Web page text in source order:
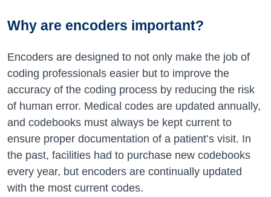
Why are encoders important?
Encoders are designed to not only make the job of
coding professionals easier but to improve the
accuracy of the coding process by reducing the risk
of human error. Medical codes are updated annually,
and codebooks must always be kept current to
ensure proper documentation of a patient’s visit. In
the past, facilities had to purchase new codebooks
every year, but encoders are continually updated
with the most current codes.